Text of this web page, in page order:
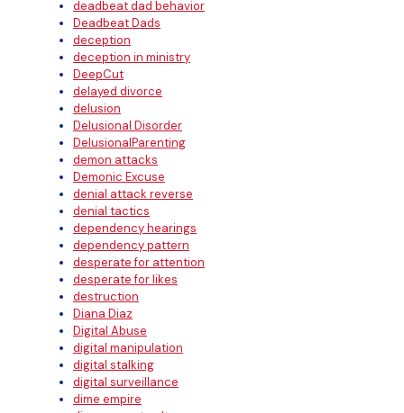
deadbeat dad behavior
Deadbeat Dads
deception
deception in ministry
DeepCut
delayed divorce
delusion
Delusional Disorder
DelusionalParenting
demon attacks
Demonic Excuse
denial attack reverse
denial tactics
dependency hearings
dependency pattern
desperate for attention
desperate for likes
destruction
Diana Diaz
Digital Abuse
digital manipulation
digital stalking
digital surveillance
dime empire